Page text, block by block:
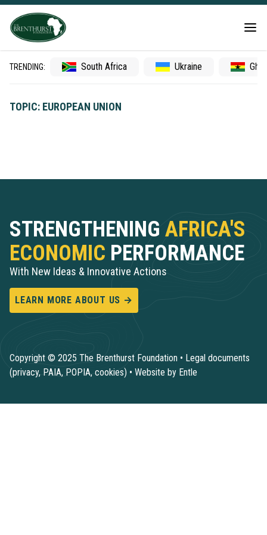
TRENDING: South Africa Ukraine
TOPIC: EUROPEAN UNION
STRENGTHENING AFRICA'S
ECONOMIC PERFORMANCE
With New Ideas & Innovative Actions
LEARN MORE ABOUT US →
Copyright © 2025 The Brenthurst Foundation • Legal documents
(privacy, PAIA, POPIA, cookies) • Website by Entle